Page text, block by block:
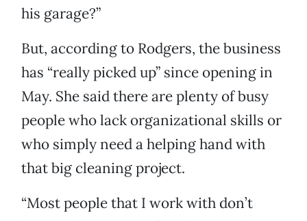
his garage?”
But, according to Rodgers, the business
has “really picked up” since opening in
May. She said there are plenty of busy
people who lack organizational skills or
who simply need a helping hand with
that big cleaning project.
“Most people that I work with don’t